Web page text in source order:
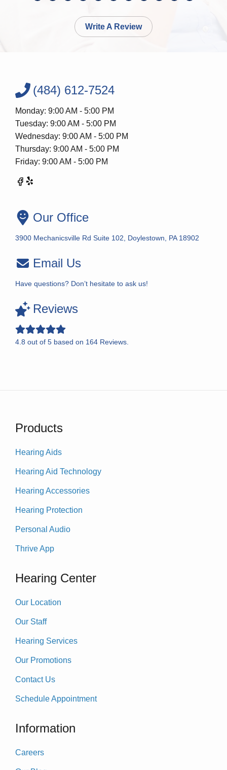
Write A Review
(484) 612-7524
Monday: 9:00 AM - 5:00 PM
Tuesday: 9:00 AM - 5:00 PM
Wednesday: 9:00 AM - 5:00 PM
Thursday: 9:00 AM - 5:00 PM
Friday: 9:00 AM - 5:00 PM
Our Office
3900 Mechanicsville Rd Suite 102, Doylestown, PA 18902
Email Us
Have questions? Don’t hesitate to ask us!
Reviews
4.8 out of 5 based on 164 Reviews.
Products
Hearing Aids
Hearing Aid Technology
Hearing Accessories
Hearing Protection
Personal Audio
Thrive App
Hearing Center
Our Location
Our Staff
Hearing Services
Our Promotions
Contact Us
Schedule Appointment
Information
Careers